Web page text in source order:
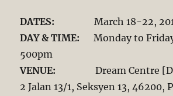
DATES: March 18-22,
DAY & TIME: Monday to
500pm
VENUE: Dream Centre
2 Jalan 13/1, Seksyen 13, 46200,